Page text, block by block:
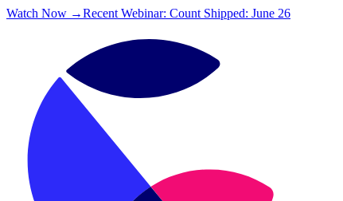
Watch Now →Recent Webinar: Count Shipped: June 26